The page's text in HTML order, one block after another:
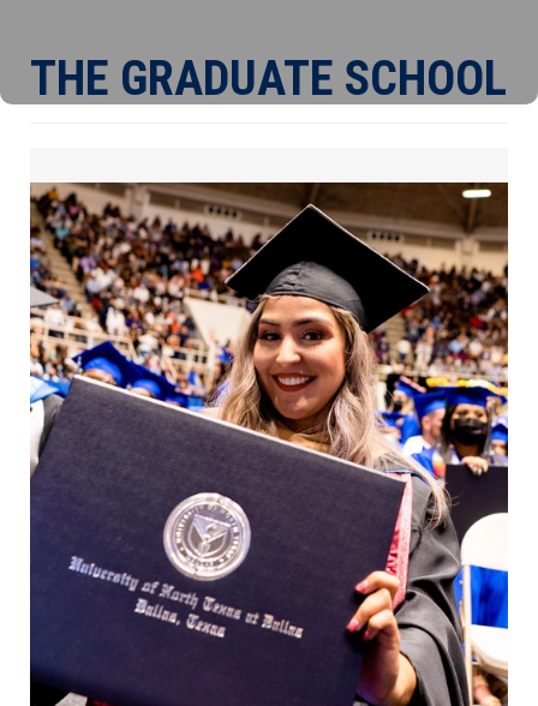
THE GRADUATE SCHOOL